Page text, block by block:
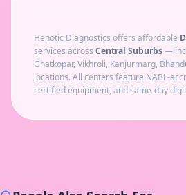
Henotic Diagnostics offers affordable
services across Central Suburbs—
Ghatkopar, Vikhroli, Kanjurmarg,
locations. All centers feature NABL-
certified equipment, and same-day